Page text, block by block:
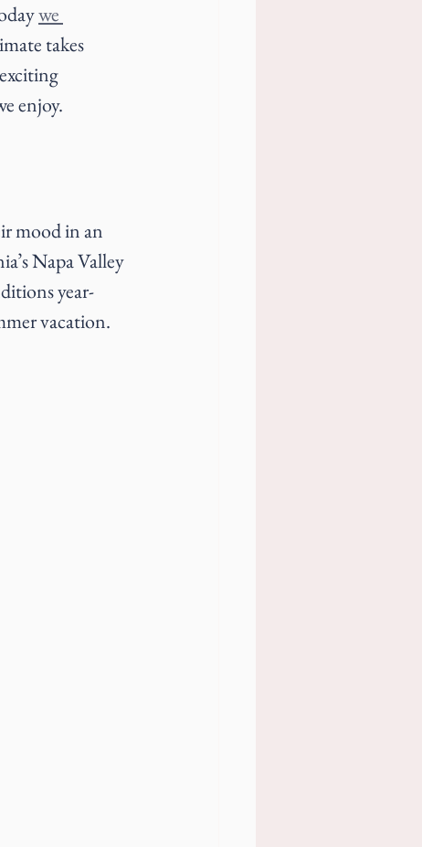
we
takes
enjoy.
mood in an
Napa Valley
year-
vacation.